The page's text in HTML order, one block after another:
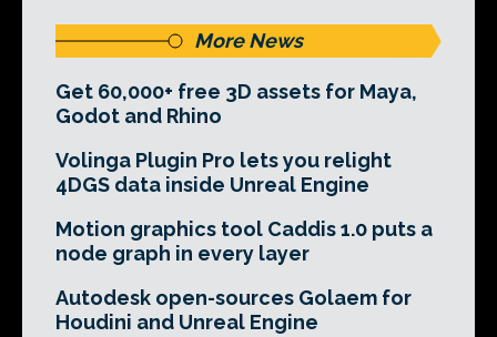
More News
Get 60,000+ free 3D assets for Maya,
Godot and Rhino
Volinga Plugin Pro lets you relight
4DGS data inside Unreal Engine
Motion graphics tool Caddis 1.0 puts a
node graph in every layer
Autodesk open-sources Golaem for
Houdini and Unreal Engine